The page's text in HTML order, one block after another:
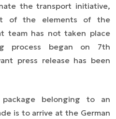
the transport initiative,
of the elements of the
team has not taken place
process began on 7th
press release has been
belonging to an
is to arrive at the German